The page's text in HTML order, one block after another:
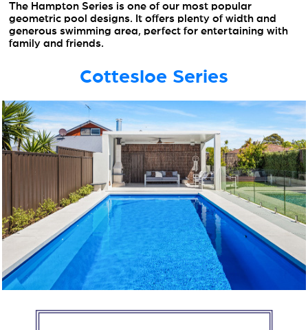
The Hampton Series is one of our most popular
geometric pool designs. It offers plenty of width and
generous swimming area, perfect for entertaining with
family and friends.
Cottesloe Series